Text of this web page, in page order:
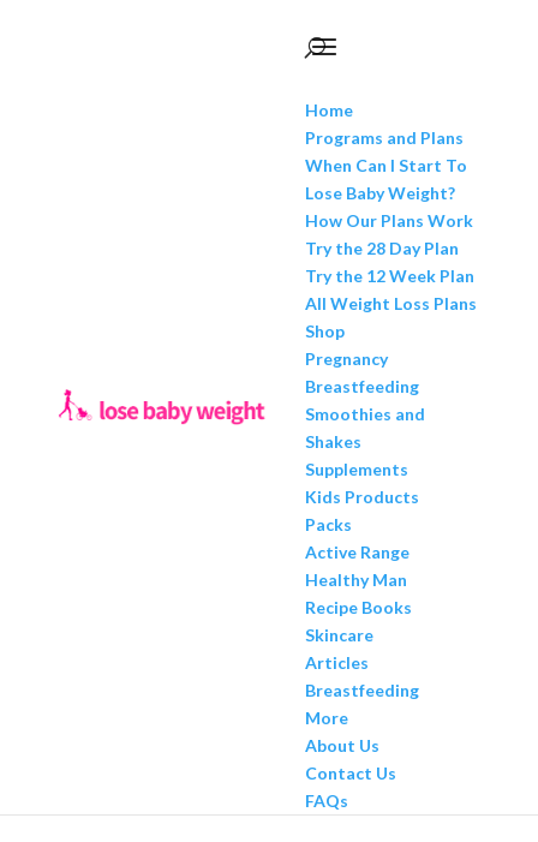
Home
Programs and Plans
When Can I Start To
Lose Baby Weight?
How Our Plans Work
Try the 28 Day Plan
Try the 12 Week Plan
All Weight Loss Plans
Shop
Pregnancy
Breastfeeding
Smoothies and
Shakes
Supplements
Kids Products
Packs
Active Range
Healthy Man
Recipe Books
Skincare
Articles
Breastfeeding
More
About Us
Contact Us
FAQs